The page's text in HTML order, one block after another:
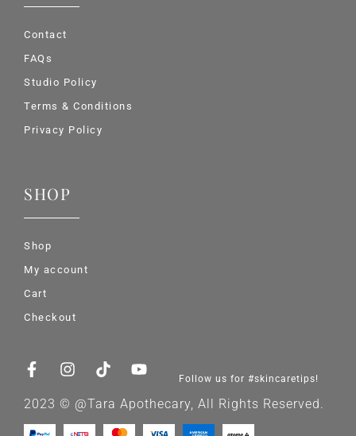
Contact
FAQs
Studio Policy
Terms & Conditions
Privacy Policy
SHOP
Shop
My account
Cart
Checkout
2023 © @Tara Apothecary, All Rights Reserved.
Follow us for #skincaretips!